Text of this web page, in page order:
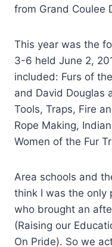
from Grand Coulee
This year was the
3-6 held June 2,
included: Furs of
and David Douglas
Tools, Traps, Fire
Rope Making,
Women of the Fur
Area schools and
think I was the only
who brought an
(Raising our
On Pride). So we